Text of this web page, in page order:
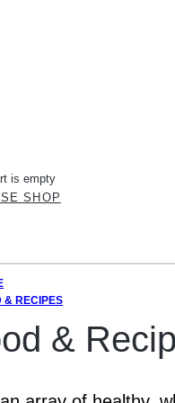
is empty
SHOP
& RECIPES
&